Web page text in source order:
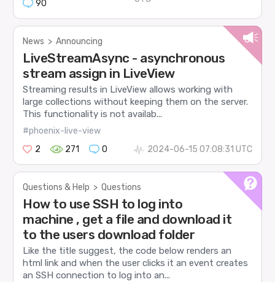
90
News > Announcing
LiveStreamAsync - asynchronous
stream assign in LiveView
Streaming results in LiveView allows working with
large collections without keeping them on the server.
This functionality is not availab...
#phoenix-live-view
2
271 0 2024-06-15 07:08:31 UTC
Questions & Help > Questions
How to use SSH to log into
machine , get a file and download it
to the users download folder
Like the title suggest, the code below renders an
html link and when the user clicks it an event creates
an SSH connection to log into an...